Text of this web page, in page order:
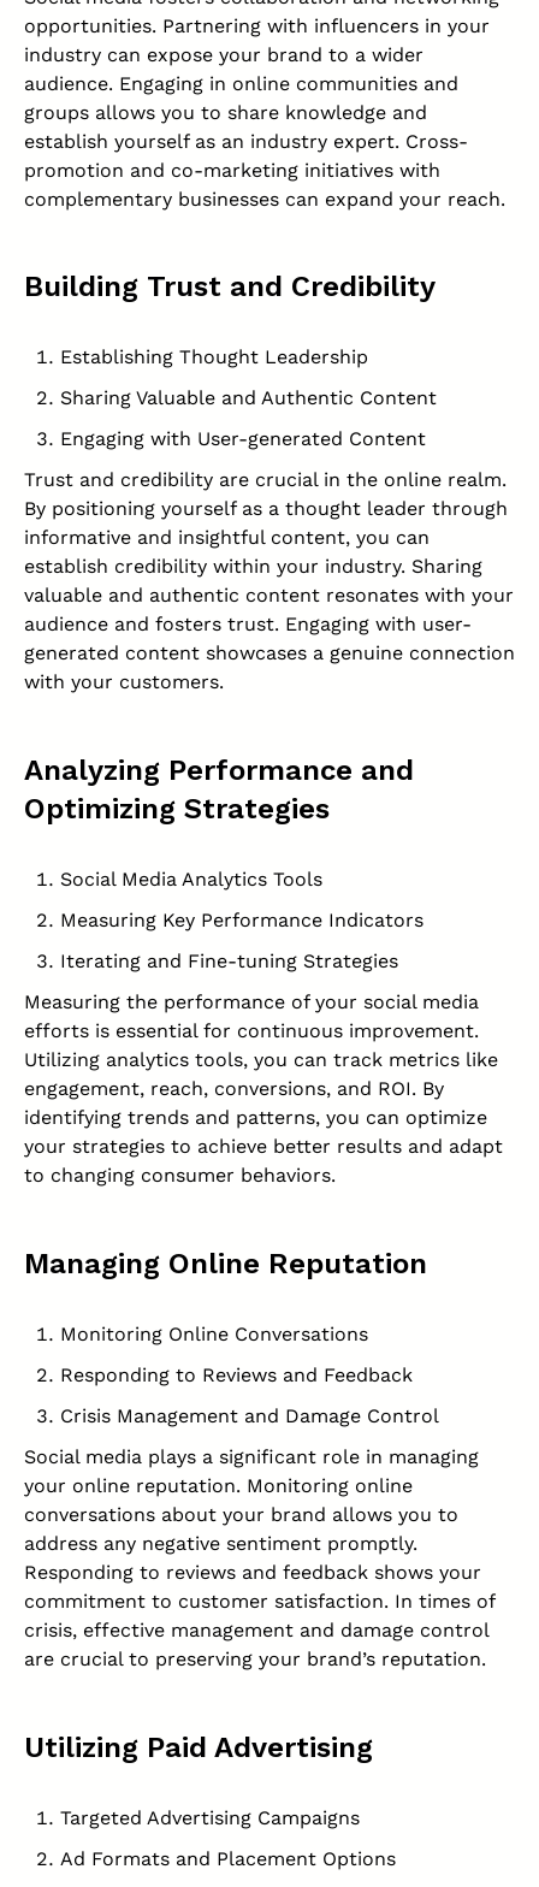
opportunities. Partnering with influencers in your
industry can expose your brand to a wider
audience. Engaging in online communities and
groups allows you to share knowledge and
establish yourself as an industry expert. Cross-
promotion and co-marketing initiatives with
complementary businesses can expand your reach.
Building Trust and Credibility
Establishing Thought Leadership
Sharing Valuable and Authentic Content
Engaging with User-generated Content
Trust and credibility are crucial in the online realm.
By positioning yourself as a thought leader through
informative and insightful content, you can
establish credibility within your industry. Sharing
valuable and authentic content resonates with your
audience and fosters trust. Engaging with user-
generated content showcases a genuine connection
with your customers.
Analyzing Performance and
Optimizing Strategies
Social Media Analytics Tools
Measuring Key Performance Indicators
Iterating and Fine-tuning Strategies
Measuring the performance of your social media
efforts is essential for continuous improvement.
Utilizing analytics tools, you can track metrics like
engagement, reach, conversions, and ROI. By
identifying trends and patterns, you can optimize
your strategies to achieve better results and adapt
to changing consumer behaviors.
Managing Online Reputation
Monitoring Online Conversations
Responding to Reviews and Feedback
Crisis Management and Damage Control
Social media plays a significant role in managing
your online reputation. Monitoring online
conversations about your brand allows you to
address any negative sentiment promptly.
Responding to reviews and feedback shows your
commitment to customer satisfaction. In times of
crisis, effective management and damage control
are crucial to preserving your brand’s reputation.
Utilizing Paid Advertising
Targeted Advertising Campaigns
Ad Formats and Placement Options